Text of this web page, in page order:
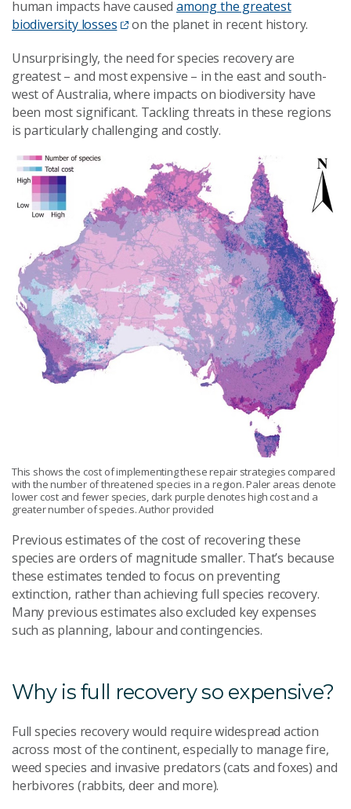
human impacts have causedamong the greatest
biodiversity losses
on the planet in recent history.
Unsurprisingly, the need for species recovery are
greatest – and most expensive – in the east and south-
west of Australia, where impacts on biodiversity have
been most significant. Tackling threats in these regions
is particularly challenging and costly.
This shows the cost of implementing these repair strategies compared
with the number of threatened species in a region. Paler areas denote
lower cost and fewer species, dark purple denotes high cost and a
greater number of species. Author provided
Previous estimates of the cost of recovering these
species are orders of magnitude smaller. That’s because
these estimates tended to focus on preventing
extinction, rather than achieving full species recovery.
Many previous estimates also excluded key expenses
such as planning, labour and contingencies.
Why is full recovery so expensive?
Full species recovery would require widespread action
across most of the continent, especially to manage fire,
weed species and invasive predators (cats and foxes) and
herbivores (rabbits, deer and more).